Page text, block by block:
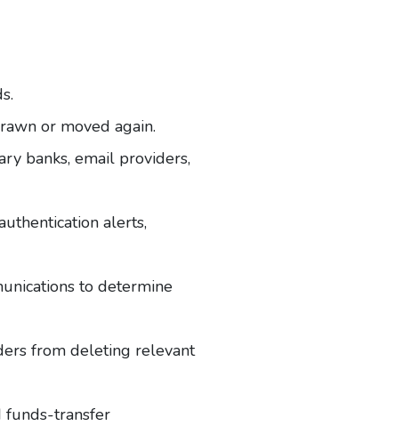
or moved again.
banks, email providers,
alerts,
to determine
from deleting relevant
funds-transfer